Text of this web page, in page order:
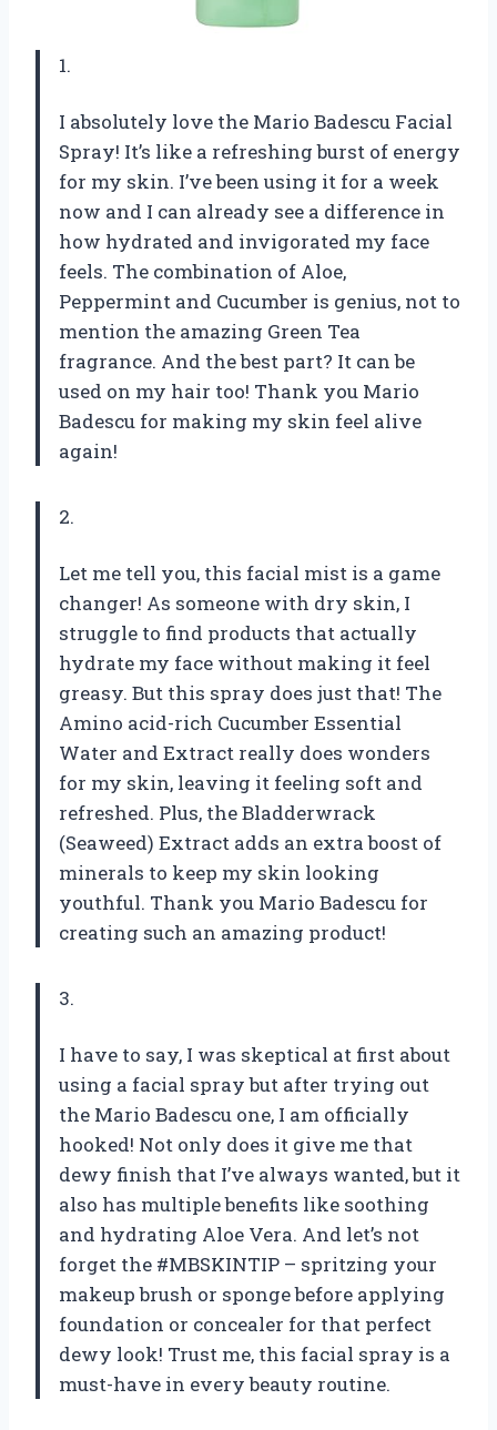
1.
I absolutely love the Mario Badescu Facial
Spray! It’s like a refreshing burst of energy
for my skin. I’ve been using it for a week
now and I can already see a difference in
how hydrated and invigorated my face
feels. The combination of Aloe,
Peppermint and Cucumber is genius, not to
mention the amazing Green Tea
fragrance. And the best part? It can be
used on my hair too! Thank you Mario
Badescu for making my skin feel alive
again!
2.
Let me tell you, this facial mist is a game
changer! As someone with dry skin, I
struggle to find products that actually
hydrate my face without making it feel
greasy. But this spray does just that! The
Amino acid-rich Cucumber Essential
Water and Extract really does wonders
for my skin, leaving it feeling soft and
refreshed. Plus, the Bladderwrack
(Seaweed) Extract adds an extra boost of
minerals to keep my skin looking
youthful. Thank you Mario Badescu for
creating such an amazing product!
3.
I have to say, I was skeptical at first about
using a facial spray but after trying out
the Mario Badescu one, I am officially
hooked! Not only does it give me that
dewy finish that I’ve always wanted, but it
also has multiple benefits like soothing
and hydrating Aloe Vera. And let’s not
forget the #MBSKINTIP – spritzing your
makeup brush or sponge before applying
foundation or concealer for that perfect
dewy look! Trust me, this facial spray is a
must-have in every beauty routine.